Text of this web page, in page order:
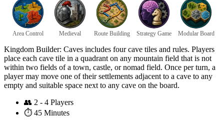
Area Control Medieval Route Building Strategy Game Modular Board
Kingdom Builder: Caves includes four cave tiles and rules. Players
place each cave tile in a quadrant on any mountain field that is not
within two fields of a town, castle, or nomad field. Once per turn, a
player may move one of their settlements adjacent to a cave to any
empty and suitable space next to any cave on the board.
👥 2 - 4 Players
⏱️ 45 Minutes